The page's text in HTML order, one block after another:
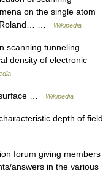
on the single atom
Roland… …
Wikipedia
scanning tunneling
density of electronic
surface … Wikipedia
depth of field
forum giving members
answers in the various